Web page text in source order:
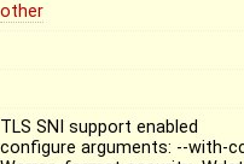
other
TLS SNI support enabled
configure arguments: --with-